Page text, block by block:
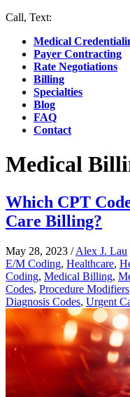
Call, Text:
Medical
Payer Contracting
Rate Negotiations
Billing
Specialties
Blog
FAQ
Contact
Medical
Which CPT
Care Billing?
May 28, 2023 /Alex J. Lau
E/M Coding, Healthcare,
Coding, Medical Billing,
Codes, Procedure Modifiers
Diagnosis Codes, Urgent